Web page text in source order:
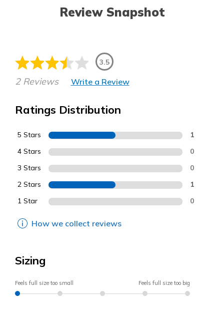
Review Snapshot
3.5
2 Reviews Write a Review
Ratings Distribution
5 Stars 1
4 Stars 0
3 Stars 0
2 Stars 1
1 Star 0
How we collect reviews
Sizing
Feels full size too small Feels full size too big